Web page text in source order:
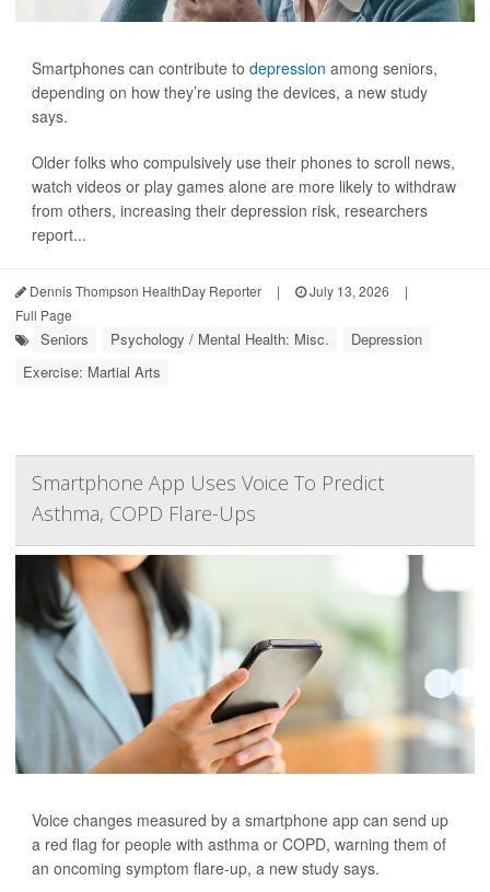
Smartphones can contribute to depression among seniors,
depending on how they’re using the devices, a new study
says.
Older folks who compulsively use their phones to scroll news,
watch videos or play games alone are more likely to withdraw
from others, increasing their depression risk, researchers
report...
Dennis Thompson HealthDay Reporter | July 13, 2026
|
Full Page
Seniors Psychology / Mental Health: Misc.
Depression
Exercise: Martial Arts
Smartphone App Uses Voice To Predict
Asthma, COPD Flare-Ups
Voice changes measured by a smartphone app can send up
a red flag for people with asthma or COPD, warning them of
an oncoming symptom flare-up, a new study says.